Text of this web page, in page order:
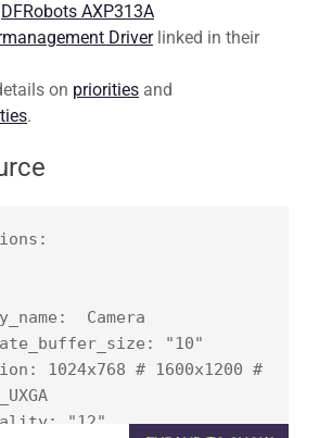
DFRobots AXP313A
Driverlinked in their
on priorities and
.
Camera